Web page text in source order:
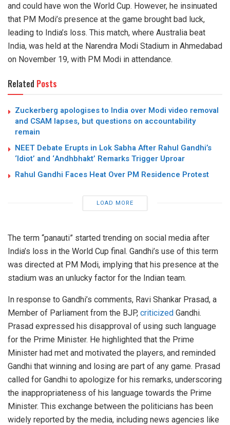
and could have won the World Cup. However, he insinuated
that PM Modi’s presence at the game brought bad luck,
leading to India’s loss. This match, where Australia beat
India, was held at the Narendra Modi Stadium in Ahmedabad
on November 19, with PM Modi in attendance.
Related Posts
Zuckerberg apologises to India over Modi video removal
and CSAM lapses, but questions on accountability
remain
NEET Debate Erupts in Lok Sabha After Rahul Gandhi’s
‘Idiot’ and ‘Andhbhakt’ Remarks Trigger Uproar
Rahul Gandhi Faces Heat Over PM Residence Protest
LOAD MORE
The term “panauti” started trending on social media after
India’s loss in the World Cup final. Gandhi’s use of this term
was directed at PM Modi, implying that his presence at the
stadium was an unlucky factor for the Indian team.
In response to Gandhi’s comments, Ravi Shankar Prasad, a
Member of Parliament from the BJP, criticized Gandhi.
Prasad expressed his disapproval of using such language
for the Prime Minister. He highlighted that the Prime
Minister had met and motivated the players, and reminded
Gandhi that winning and losing are part of any game. Prasad
called for Gandhi to apologize for his remarks, underscoring
the inappropriateness of his language towards the Prime
Minister. This exchange between the politicians has been
widely reported by the media, including news agencies like